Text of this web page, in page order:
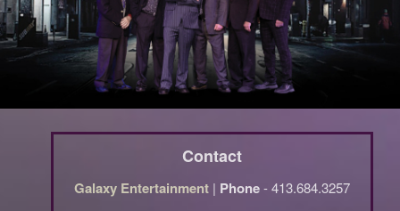
Contact
Galaxy Entertainment| Phone- 413.684.3257